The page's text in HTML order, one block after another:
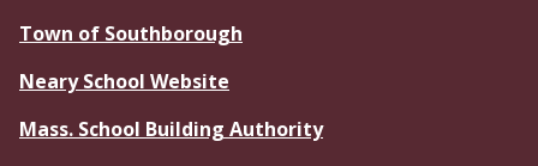
Town of Southborough
Neary School Website
Mass. School Building Authority